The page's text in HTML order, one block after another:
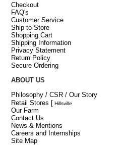
Checkout
FAQ's
Customer Service
Ship to Store
Shopping Cart
Shipping Information
Privacy Statement
Return Policy
Secure Ordering
ABOUT US
Philosophy / CSR / Our Story
Retail Stores [ Hillsville
Our Farm
Contact Us
News & Mentions
Careers and Internships
Site Map